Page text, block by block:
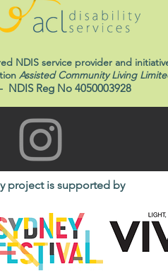
NDIS service provider and
Assisted Community Living
- NDIS Reg No 4050003928
project is supported by